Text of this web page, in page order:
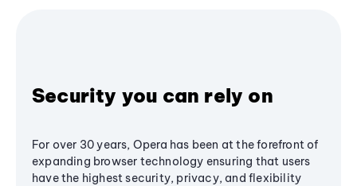
Security you can rely on
For over 30 years, Opera has been at the forefront of
expanding browser technology ensuring that users
have the highest security, privacy, and flexibility